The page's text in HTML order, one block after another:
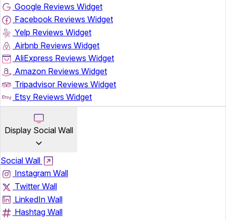
Google Reviews Widget
Facebook Reviews Widget
Yelp Reviews Widget
Airbnb Reviews Widget
AliExpress Reviews Widget
Amazon Reviews Widget
Tripadvisor Reviews Widget
Etsy Reviews Widget
Display Social Wall
Social Wall
Instagram Wall
Twitter Wall
LinkedIn Wall
Hashtag Wall